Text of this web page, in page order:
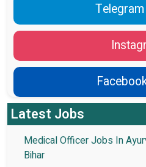
Latest Jobs
Medical Officer Jobs In
Bihar